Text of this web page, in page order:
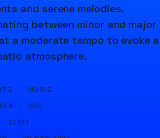
and serene melodies,
between minor and major
a moderate tempo to evoke a
atmosphere.
· MUSIC
· 30S
23481